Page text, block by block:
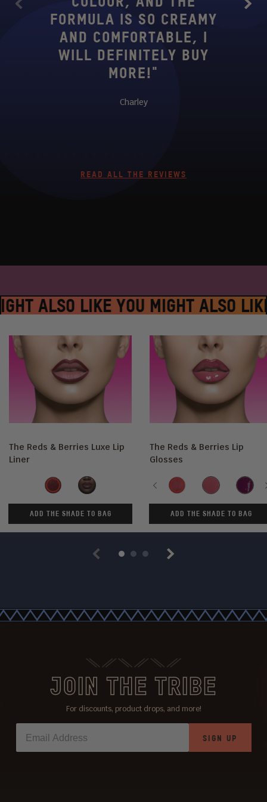
Previous
FORMULA IS SO CREAMY
AND COMFORTABLE, I
WILL DEFINITELY BUY
MORE!"
Charley
Next
READ ALL THE REVIEWS
ALSO LIKE YOU MIGHT ALSO
The Reds & Berries Luxe Lip
Liner
Shade
Wine
Ruby
ADD THE SHADE TO BAG
The Reds & Berries Lip
Glosses
Shade
Sweet
Beets
Ruby
Rose
She's
Royal
Previous
ADD THE SHADE TO BAG
Previous Next
JOIN THE TRIBE
For discounts, product drops, and more!
SIGN UP